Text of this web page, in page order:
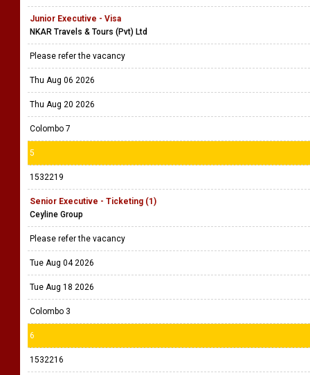
Junior Executive - Visa
NKAR Travels & Tours (Pvt) Ltd
Please refer the vacancy
Thu Aug 06 2026
Thu Aug 20 2026
Colombo 7
5
1532219
Senior Executive - Ticketing (1)
Ceyline Group
Please refer the vacancy
Tue Aug 04 2026
Tue Aug 18 2026
Colombo 3
6
1532216